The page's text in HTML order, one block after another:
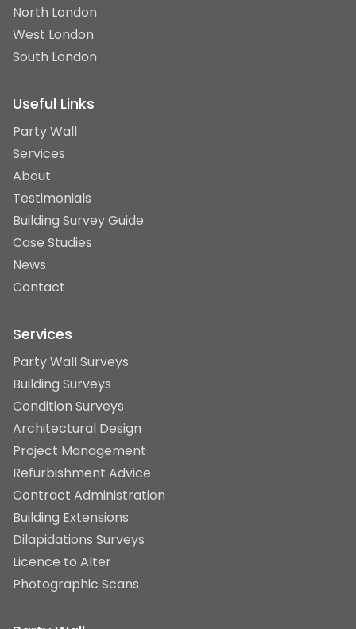
North London
West London
South London
Useful Links
Party Wall
Services
About
Testimonials
Building Survey Guide
Case Studies
News
Contact
Services
Party Wall Surveys
Building Surveys
Condition Surveys
Architectural Design
Project Management
Refurbishment Advice
Contract Administration
Building Extensions
Dilapidations Surveys
Licence to Alter
Photographic Scans